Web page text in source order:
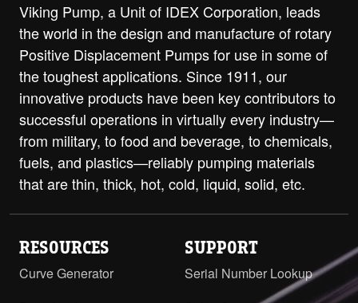
H-HL with ProPort Casing - DIN 32
PN16 (RF) Opposite
PDF
H-HL with ProPort Casing - DIN 32
PN16 RH/LH
PDF
H-HL with ProPort Casing - DIN 40
PN16 Opposite
PDF
H-HL with ProPort Casing - DIN 40
PN16 RH/LH
PDF
PN16 Opposite
PDF
H-HL with ProPort Casing - DIN 50
PDF
Viking Pump, a Unit of IDEX Corporation, leads
the world in the design and manufacture of rotary
Positive Displacement Pumps for use in some of
the toughest applications. Since 1911, our
innovative products have been key contributors to
successful operations in virtually every industry—
from military, to food and beverage, to chemicals,
fuels, and plastics—reliably pumping materials
that are thin, thick, hot, cold, liquid, solid, etc.
RESOURCES
Curve Generator
SUPPORT
Serial Number Lookup